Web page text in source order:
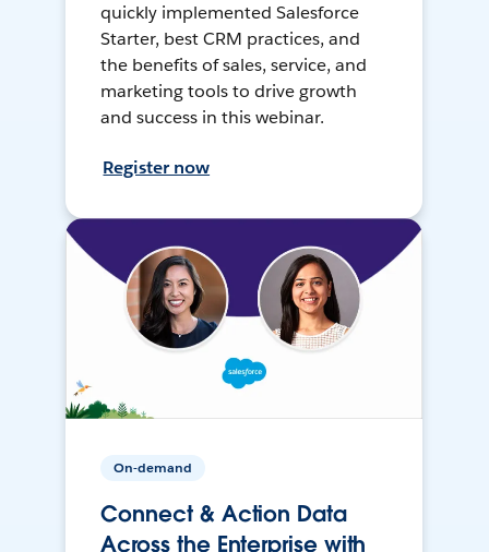
quickly implemented Salesforce
Starter, best CRM practices, and
the benefits of sales, service, and
marketing tools to drive growth
and success in this webinar.
Register now
On-demand
Connect & Action Data
Across the Enterprise with